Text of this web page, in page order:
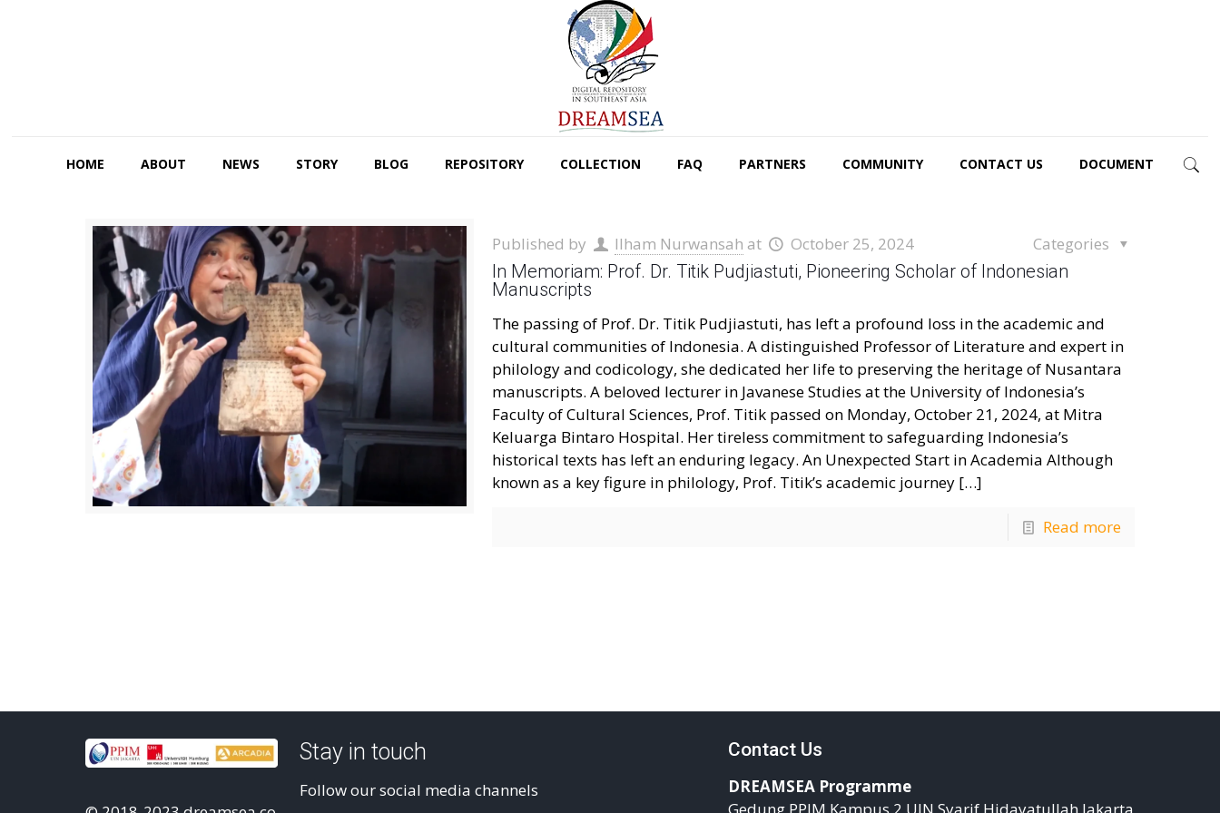
HOME ABOUT NEWS STORY BLOG REPOSITORY COLLECTION FAQ PARTNERS COMMUNITY CONTACT US DOCUMENT
Published by Ilham Nurwansah at October 25, 2024 Categories
In Memoriam: Prof. Dr. Titik Pudjiastuti, Pioneering Scholar of Indonesian
Manuscripts
The passing of Prof. Dr. Titik Pudjiastuti, has left a profound loss in the academic and
cultural communities of Indonesia. A distinguished Professor of Literature and expert in
philology and codicology, she dedicated her life to preserving the heritage of Nusantara
manuscripts. A beloved lecturer in Javanese Studies at the University of Indonesia’s
Faculty of Cultural Sciences, Prof. Titik passed on Monday, October 21, 2024, at Mitra
Keluarga Bintaro Hospital. Her tireless commitment to safeguarding Indonesia’s
historical texts has left an enduring legacy. An Unexpected Start in Academia Although
known as a key figure in philology, Prof. Titik’s academic journey[…]
Read more
Stay in touch
Follow our social media channels
Contact Us
DREAMSEA Programme